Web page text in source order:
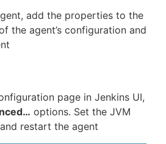
add the properties to the
the agent’s configuration and
page in Jenkins UI,
options. Set the JVM
restart the agent